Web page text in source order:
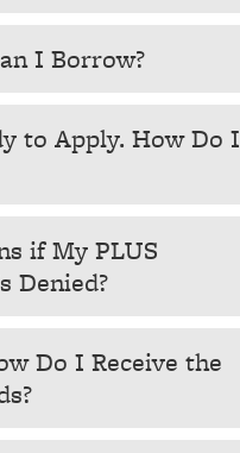
I Borrow?
to Apply. How Do I
if My PLUS
Denied?
Do I Receive the